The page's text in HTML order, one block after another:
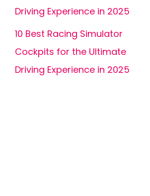
Driving Experience in 2025
10 Best Racing Simulator
Cockpits for the Ultimate
Driving Experience in 2025